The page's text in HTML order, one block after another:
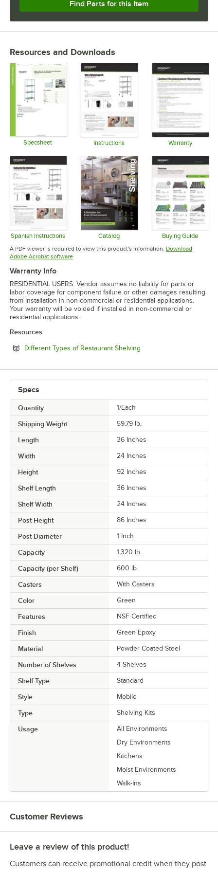
Find Parts for this Item
Resources and Downloads
Specsheet Instructions Warranty
Spanish Instructions
Opens in new tab
Catalog
Opens in new tab
Buying Guide
Opens in
A PDF viewer is required to view this product's information. Download
Adobe Acrobat softwareOpens in new tab
Warranty Info
RESIDENTIAL USERS: Vendor assumes no liability for parts or
labor coverage for component failure or other damages resulting
from installation in non-commercial or residential applications.
Your warranty will be voided if installed in non-commercial or
residential applications.
Resources
Different Types of Restaurant Shelving
Specs
Quantity 1/Each
Shipping Weight 59.79 lb.
Length 36 Inches
Width 24 Inches
Height 92 Inches
Shelf Length 36 Inches
Shelf Width 24 Inches
Post Height 86 Inches
Post Diameter 1 Inch
Capacity 1,320 lb.
Capacity (per Shelf) 600 lb.
Casters With Casters
Color Green
Features NSF Certified
Finish Green Epoxy
Material Powder Coated Steel
Number of Shelves 4 Shelves
Shelf Type Standard
Style Mobile
Type Shelving Kits
Usage
All Environments
Dry Environments
Kitchens
Moist Environments
Walk-Ins
Customer Reviews
Leave a review of this product!
Customers can receive promotional credit when they post